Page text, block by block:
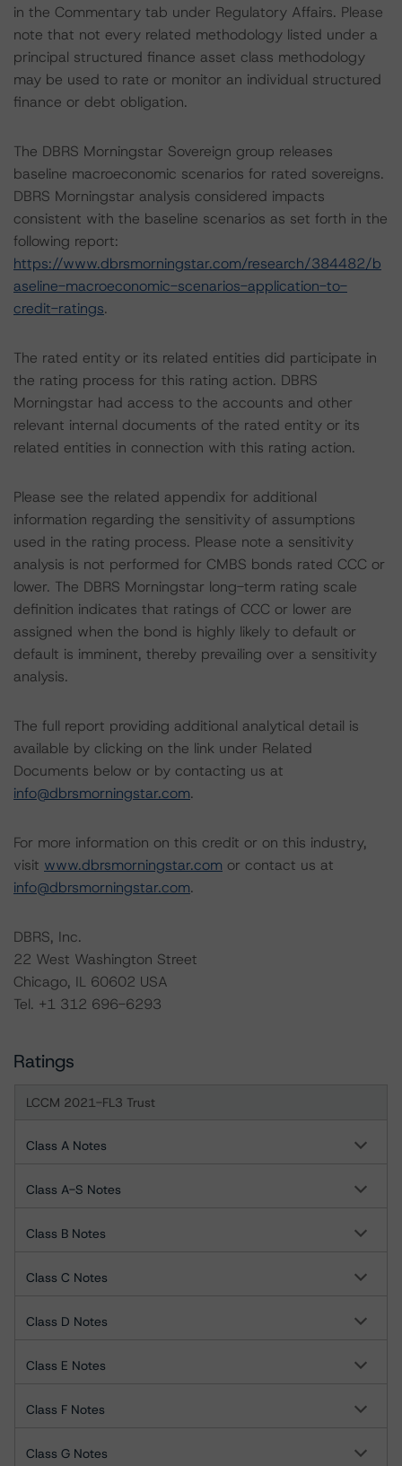
in the Commentary tab under Regulatory Affairs. Please
note that not every related methodology listed under a
principal structured finance asset class methodology
may be used to rate or monitor an individual structured
finance or debt obligation.
The DBRS Morningstar Sovereign group releases
baseline macroeconomic scenarios for rated sovereigns.
DBRS Morningstar analysis considered impacts
consistent with the baseline scenarios as set forth in the
following report:
https://www.dbrsmorningstar.com/research/384482/b
aseline-macroeconomic-scenarios-application-to-
credit-ratings.
The rated entity or its related entities did participate in
the rating process for this rating action. DBRS
Morningstar had access to the accounts and other
relevant internal documents of the rated entity or its
related entities in connection with this rating action.
Please see the related appendix for additional
information regarding the sensitivity of assumptions
used in the rating process. Please note a sensitivity
analysis is not performed for CMBS bonds rated CCC or
lower. The DBRS Morningstar long-term rating scale
definition indicates that ratings of CCC or lower are
assigned when the bond is highly likely to default or
default is imminent, thereby prevailing over a sensitivity
analysis.
The full report providing additional analytical detail is
available by clicking on the link under Related
Documents below or by contacting us at
info@dbrsmorningstar.com.
For more information on this credit or on this industry,
visit www.dbrsmorningstar.com or contact us at
info@dbrsmorningstar.com.
DBRS, Inc.
22 West Washington Street
Chicago, IL 60602 USA
Tel. +1 312 696-6293
Ratings
LCCM 2021-FL3 Trust
Class A Notes
Class A-S Notes
Class B Notes
Class C Notes
Class D Notes
Class E Notes
Class F Notes
Class G Notes